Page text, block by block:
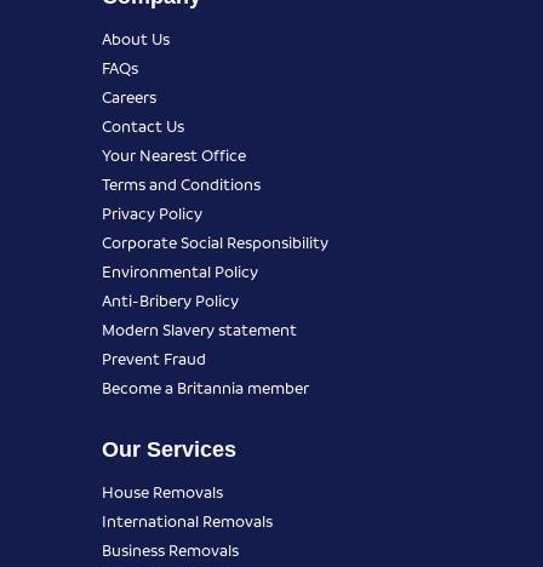
About Us
FAQs
Careers
Contact Us
Your Nearest Office
Terms and Conditions
Privacy Policy
Corporate Social Responsibility
Environmental Policy
Anti-Bribery Policy
Modern Slavery statement
Prevent Fraud
Become a Britannia member
Our Services
House Removals
International Removals
Business Removals